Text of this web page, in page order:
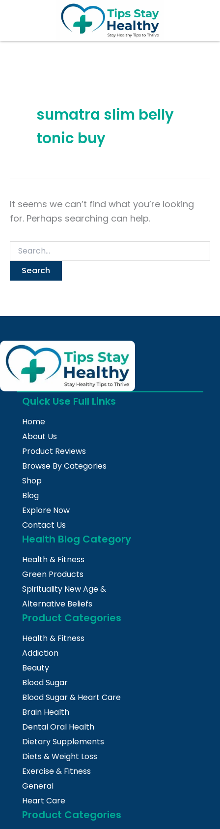
sumatra slim belly
tonic buy
It seems we can’t find what you’re looking
for. Perhaps searching can help.
Quick Use Full Links
Home
About Us
Product Reviews
Browse By Categories
Shop
Blog
Explore Now
Contact Us
Health Blog Category
Health & Fitness
Green Products
Spirituality New Age &
Alternative Beliefs
Product Categories
Health & Fitness
Addiction
Beauty
Blood Sugar
Blood Sugar & Heart Care
Brain Health
Dental Oral Health
Dietary Supplements
Diets & Weight Loss
Exercise & Fitness
General
Heart Care
Product Categories